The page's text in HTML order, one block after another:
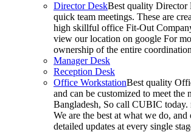
Director DeskBest quality Director
quick team meetings. These are
high skillful office Fit-Out
view our location on google For
ownership of the entire
Manager Desk
Reception Desk
Office WorkstationBest quality
and can be customized to meet
Bangladesh, So call CUBIC
We are the best at what we do,
detailed updates at every single